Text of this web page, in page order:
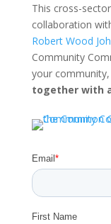
This cross-
collaboration
Robert Wood
Community
your
together with